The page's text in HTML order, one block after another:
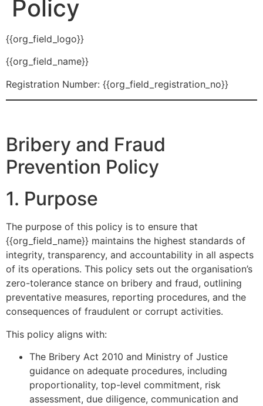
Policy
{{org_field_logo}}
{{org_field_name}}
Registration Number: {{org_field_registration_no}}
Bribery and Fraud
Prevention Policy
1. Purpose
The purpose of this policy is to ensure that
{{org_field_name}} maintains the highest standards of
integrity, transparency, and accountability in all aspects
of its operations. This policy sets out the organisation’s
zero-tolerance stance on bribery and fraud, outlining
preventative measures, reporting procedures, and the
consequences of fraudulent or corrupt activities.
This policy aligns with:
The Bribery Act 2010 and Ministry of Justice
guidance on adequate procedures, including
proportionality, top-level commitment, risk
assessment, due diligence, communication and